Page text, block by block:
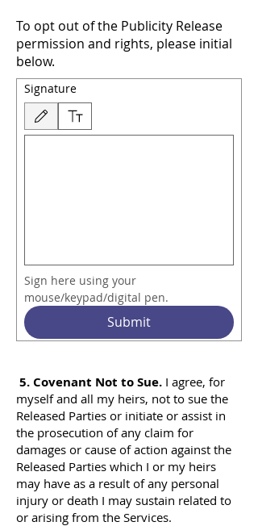
To opt out of the Publicity Release
permission and rights, please initial
below.
Signature
Drawing mode selected. Drawing requires a mouse or
Sign here using your
mouse/keypad/digital pen.
Submit
5. Covenant Not to Sue. I agree, for
myself and all my heirs, not to sue the
Released Parties or initiate or assist in
the prosecution of any claim for
damages or cause of action against the
Released Parties which I or my heirs
may have as a result of any personal
injury or death I may sustain related to
or arising from the Services.